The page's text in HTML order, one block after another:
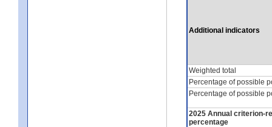
Additional indicators
Weighted total
Percentage of possible
Percentage of possible
2025 Annual criterion-
percentage